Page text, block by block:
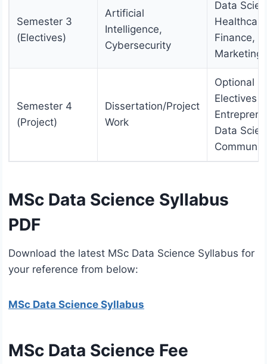
Semester 3
(Electives)
Artificial
Intelligence,
Cybersecurity
Data
Finance, or
Marketing
Semester 4
(Project)
Dissertation/Project
Work
Optional
Electives
Data
MSc Data Science Syllabus
PDF
Download the latest MSc Data Science Syllabus for
your reference from below:
MSc Data Science Syllabus
MSc Data Science Fee